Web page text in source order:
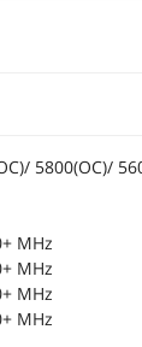
5800(OC)/
MHz
MHz
MHz
MHz